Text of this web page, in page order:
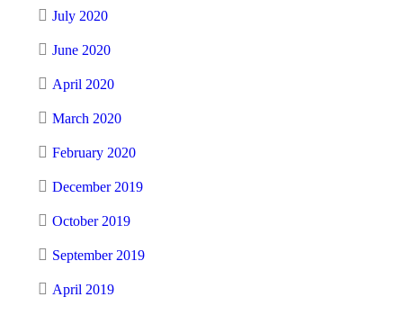
July 2020
June 2020
April 2020
March 2020
February 2020
December 2019
October 2019
September 2019
April 2019